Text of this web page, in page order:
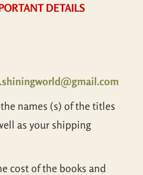
DETAILS
names (s) of the titles
as your shipping
cost of the books and